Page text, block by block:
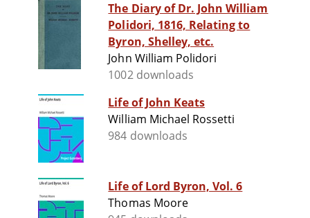
The Diary of Dr. John William
Polidori, 1816, Relating to
Byron, Shelley, etc.
John William Polidori
1002 downloads
Life of John Keats
William Michael Rossetti
984 downloads
Life of Lord Byron, Vol. 6
Thomas Moore